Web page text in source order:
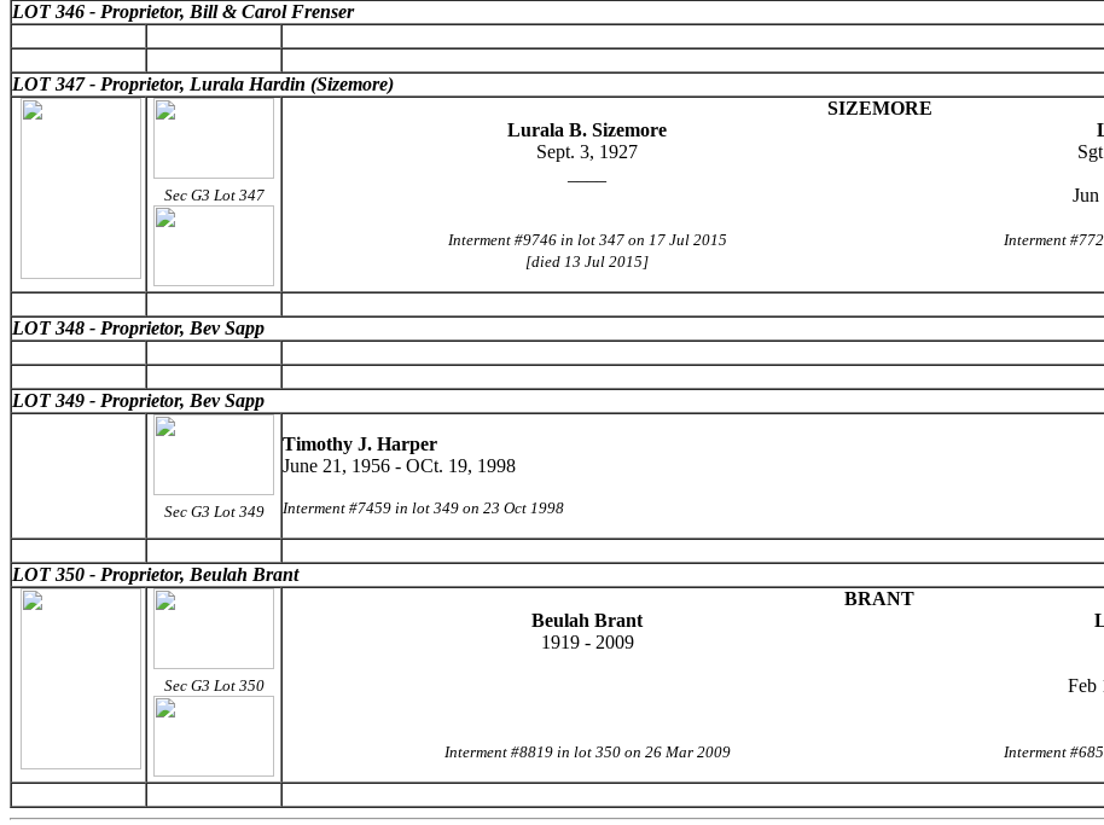
LOT 346 - Proprietor, Bill & Carol Frenser
LOT 347 - Proprietor, Lurala Hardin (Sizemore)
Sec G3 Lot 347
SIZEMORE
Lurala B. Sizemore
Sept. 3, 1927
Interment #9746 in lot 347 on 17 Jul 2015
[died 13 Jul 2015]
Interment
LOT 348 - Proprietor, Bev Sapp
LOT 349 - Proprietor, Bev Sapp
Sec G3 Lot 349
Timothy J. Harper
June 21, 1956 - OCt. 19, 1998
Interment #7459 in lot 349 on 23 Oct 1998
LOT 350 - Proprietor, Beulah Brant
Sec G3 Lot 350
BRANT
Beulah Brant
1919 - 2009
Feb
Interment #8819 in lot 350 on 26 Mar 2009 Interment